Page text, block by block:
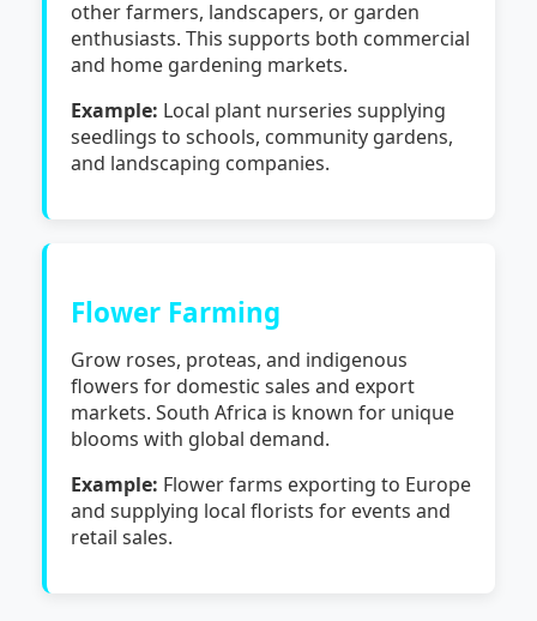
other farmers, landscapers, or garden
enthusiasts. This supports both commercial
and home gardening markets.
Example: Local plant nurseries supplying
seedlings to schools, community gardens,
and landscaping companies.
Flower Farming
Grow roses, proteas, and indigenous
flowers for domestic sales and export
markets. South Africa is known for unique
blooms with global demand.
Example: Flower farms exporting to Europe
and supplying local florists for events and
retail sales.